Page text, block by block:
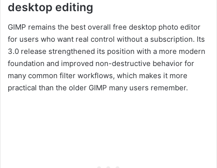
desktop editing
GIMP remains the best overall free desktop photo editor
for users who want real control without a subscription. Its
3.0 release strengthened its position with a more modern
foundation and improved non-destructive behavior for
many common filter workflows, which makes it more
practical than the older GIMP many users remember.